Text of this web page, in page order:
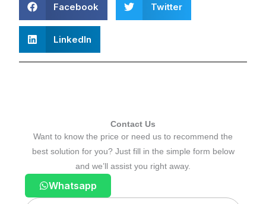
Facebook Twitter
LinkedIn
Contact Us
Want to know the price or need us to recommend the
best solution for you? Just fill in the simple form below
and we’ll assist you right away.
Whatsapp